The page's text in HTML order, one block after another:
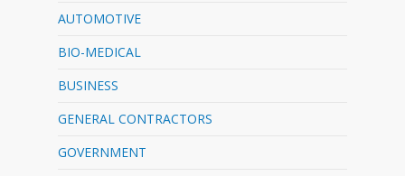
AUTOMOTIVE
BIO-MEDICAL
BUSINESS
GENERAL CONTRACTORS
GOVERNMENT